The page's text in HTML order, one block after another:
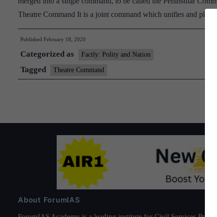
Theatre Command It is a joint command which unifies and
Published February 18, 2020
Categorized as Factly: Polity and Nation
Tagged Theatre Command
About ForumIAS